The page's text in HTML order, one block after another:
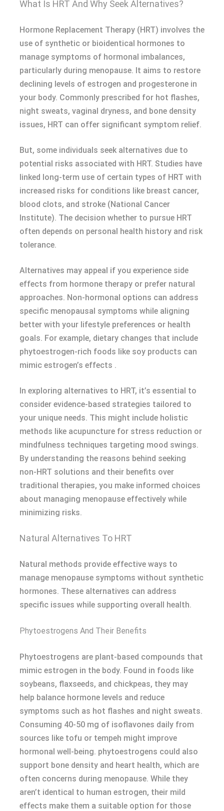
What Is HRT And Why Seek Alternatives?
Hormone Replacement Therapy (HRT) involves the
use of synthetic or bioidentical hormones to
manage symptoms of hormonal imbalances,
particularly during menopause. It aims to restore
declining levels of estrogen and progesterone in
your body. Commonly prescribed for hot flashes,
night sweats, vaginal dryness, and bone density
issues, HRT can offer significant symptom relief.
But, some individuals seek alternatives due to
potential risks associated with HRT. Studies have
linked long-term use of certain types of HRT with
increased risks for conditions like breast cancer,
blood clots, and stroke (National Cancer
Institute). The decision whether to pursue HRT
often depends on personal health history and risk
tolerance.
Alternatives may appeal if you experience side
effects from hormone therapy or prefer natural
approaches. Non-hormonal options can address
specific menopausal symptoms while aligning
better with your lifestyle preferences or health
goals. For example, dietary changes that include
phytoestrogen-rich foods like soy products can
mimic estrogen’s effects .
In exploring alternatives to HRT, it’s essential to
consider evidence-based strategies tailored to
your unique needs. This might include holistic
methods like acupuncture for stress reduction or
mindfulness techniques targeting mood swings.
By understanding the reasons behind seeking
non-HRT solutions and their benefits over
traditional therapies, you make informed choices
about managing menopause effectively while
minimizing risks.
Natural Alternatives To HRT
Natural methods provide effective ways to
manage menopause symptoms without synthetic
hormones. These alternatives can address
specific issues while supporting overall health.
Phytoestrogens And Their Benefits
Phytoestrogens are plant-based compounds that
mimic estrogen in the body. Found in foods like
soybeans, flaxseeds, and chickpeas, they may
help balance hormone levels and reduce
symptoms such as hot flashes and night sweats.
Consuming 40-50 mg of isoflavones daily from
sources like tofu or tempeh might improve
hormonal well-being. phytoestrogens could also
support bone density and heart health, which are
often concerns during menopause. While they
aren’t identical to human estrogen, their mild
effects make them a suitable option for those